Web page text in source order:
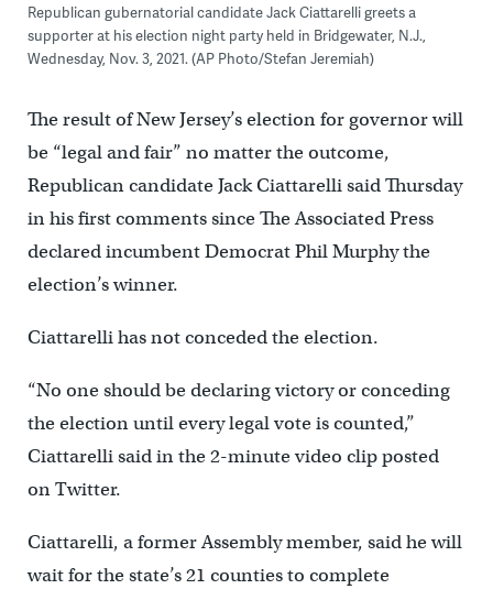
Republican gubernatorial candidate Jack Ciattarelli greets a
supporter at his election night party held in Bridgewater, N.J.,
Wednesday, Nov. 3, 2021. (AP Photo/Stefan Jeremiah)
The result of New Jersey’s election for governor will
be “legal and fair” no matter the outcome,
Republican candidate Jack Ciattarelli said Thursday
in his first comments since The Associated Press
declared incumbent Democrat Phil Murphy the
election’s winner.
Ciattarelli has not conceded the election.
“No one should be declaring victory or conceding
the election until every legal vote is counted,”
Ciattarelli said in the 2-minute video clip posted
on Twitter.
Ciattarelli, a former Assembly member, said he will
wait for the state’s 21 counties to complete